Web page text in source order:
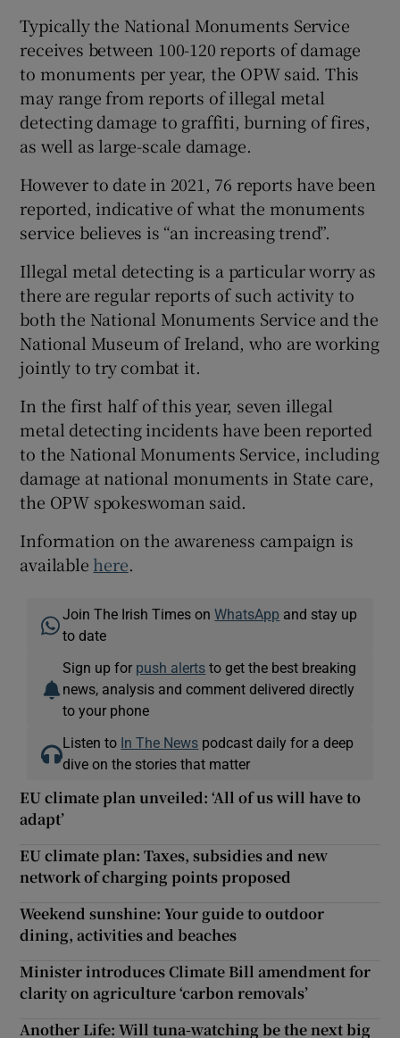
Typically the National Monuments Service
receives between 100-120 reports of damage
to monuments per year, the OPW said. This
may range from reports of illegal metal
detecting damage to graffiti, burning of fires,
as well as large-scale damage.
However to date in 2021, 76 reports have been
reported, indicative of what the monuments
service believes is “an increasing trend”.
Illegal metal detecting is a particular worry as
there are regular reports of such activity to
both the National Monuments Service and the
National Museum of Ireland, who are working
jointly to try combat it.
In the first half of this year, seven illegal
metal detecting incidents have been reported
to the National Monuments Service, including
damage at national monuments in State care,
the OPW spokeswoman said.
Information on the awareness campaign is
available here.
Join The Irish Times onWhatsApp and stay up
to date
Sign up for push alerts to get the best breaking
news, analysis and comment delivered directly
to your phone
Listen to In The News podcast daily for a deep
dive on the stories that matter
EU climate plan unveiled: ‘All of us will have to
adapt’
EU climate plan: Taxes, subsidies and new
network of charging points proposed
Weekend sunshine: Your guide to outdoor
dining, activities and beaches
Minister introduces Climate Bill amendment for
clarity on agriculture ‘carbon removals’
Another Life: Will tuna-watching be the next big